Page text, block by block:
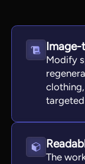
Modify
The